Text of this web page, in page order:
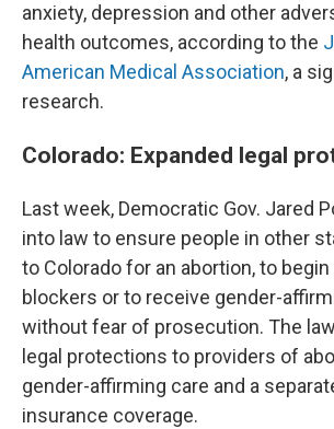
anxiety, depression and other
health outcomes, according to the
American Medical Association, a
research.
Colorado: Expanded legal
Last week, Democratic Gov. Jared
into law to ensure people in other
to Colorado for an abortion, to
blockers or to receive gender-
without fear of prosecution. The
legal protections to providers of
gender-affirming care and a
insurance coverage.